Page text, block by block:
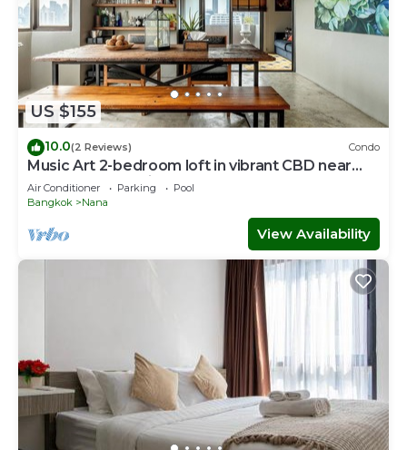
US $155
10.0(2 Reviews) Condo
Music Art 2-bedroom loft in vibrant CBD near
mall, park, skytrain Nana
Air Conditioner Parking
Pool
Bangkok
Nana
View Availability